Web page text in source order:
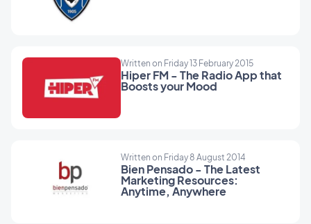
Written on Friday 13 February 2015
Hiper FM - The Radio App that
Boosts your Mood
Written on Friday 8 August 2014
Bien Pensado - The Latest
Marketing Resources:
Anytime, Anywhere